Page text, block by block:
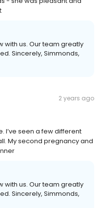
with us. Our team greatly
Sincerely, Simmonds,
2 years ago
I’ve seen a few different
My second pregnancy and
with us. Our team greatly
Sincerely, Simmonds,